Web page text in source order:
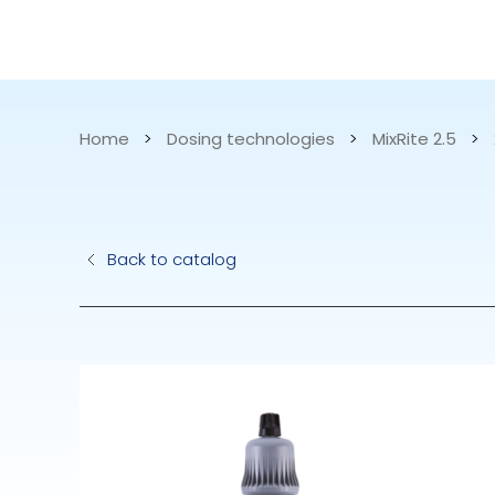
Home > Dosing technologies > MixRite 2.5 >
Back to catalog